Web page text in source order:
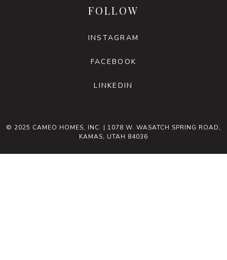
FOLLOW
INSTAGRAM
FACEBOOK
LINKEDIN
© 2025 CAMEO HOMES, INC. | 1078 W. WASATCH SPRING ROAD,
KAMAS, UTAH 84036